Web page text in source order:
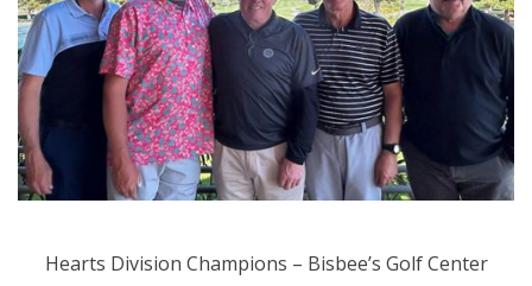
Hearts Division Champions – Bisbee’s Golf Center